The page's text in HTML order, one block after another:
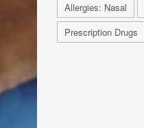
Allergies: Nasal
Prescription Drugs